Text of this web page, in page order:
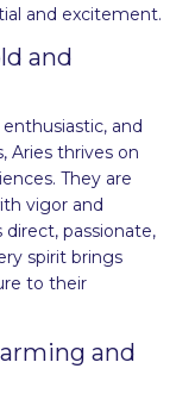
and excitement.
and
and
Aries thrives on
They are
vigor and
direct, passionate,
spirit brings
to their
and